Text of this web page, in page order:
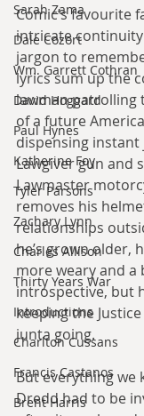
Sarah Zama
Dale Cozort
Wm. Garrett Cothran
David Hoggard
Paul Hynes
Katherine Foy
Tyler Parsons
Zachary Lynn
Charles Allison
Thirty Years War
Introductions
Charlton Cussans
Francis Castanos
Brent Harris
Comic’s favourite
intricate
jargon to
lyrics sum up the
lawman patrolling
of a future
dispensing
Lawgiver gun and
Lawmaster
removes his
relationships
he’s grown older,
more weary and a
introspective, but
keeping the
junta going.
But everything we
Dredd had to be